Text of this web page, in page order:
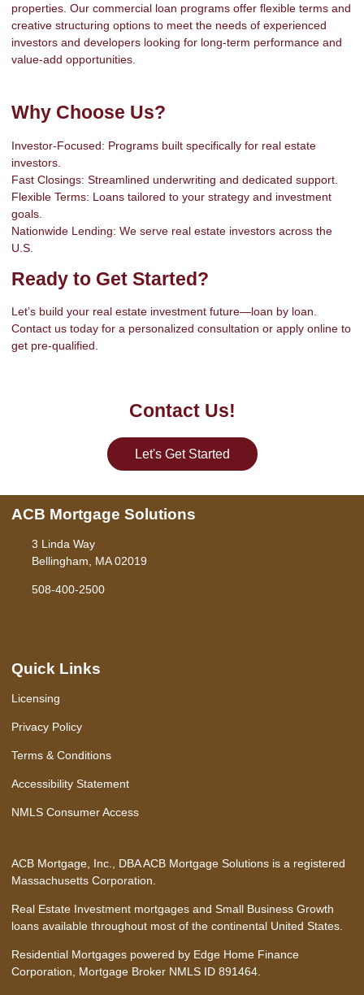
properties. Our commercial loan programs offer flexible terms and
creative structuring options to meet the needs of experienced
investors and developers looking for long-term performance and
value-add opportunities.
Why Choose Us?
Investor-Focused: Programs built specifically for real estate
investors.
Fast Closings: Streamlined underwriting and dedicated support.
Flexible Terms: Loans tailored to your strategy and investment
goals.
Nationwide Lending: We serve real estate investors across the
U.S.
Ready to Get Started?
Let’s build your real estate investment future—loan by loan.
Contact us today for a personalized consultation or apply online to
get pre-qualified.
Contact Us!
Let's Get Started
ACB Mortgage Solutions
3 Linda Way
Bellingham, MA 02019
508-400-2500
Quick Links
Licensing
Privacy Policy
Terms & Conditions
Accessibility Statement
NMLS Consumer Access
ACB Mortgage, Inc., DBA ACB Mortgage Solutions is a registered
Massachusetts Corporation.
Real Estate Investment mortgages and Small Business Growth
loans available throughout most of the continental United States.
Residential Mortgages powered by Edge Home Finance
Corporation, Mortgage Broker NMLS ID 891464.